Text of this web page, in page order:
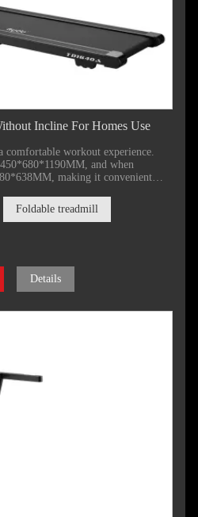
Incline For Homes Use
comfortable workout experience.
and when
making it convenient
Foldable treadmill
Details